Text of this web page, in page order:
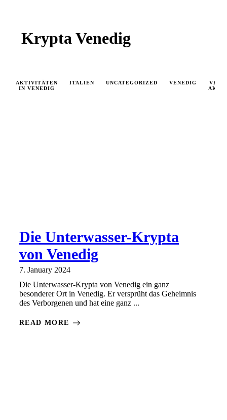
Krypta Venedig
AKTIVITÄTEN
IN VENEDIG
ITALIEN UNCATEGORIZED VENEDIG
Die Unterwasser-Krypta
von Venedig
7. January 2024
Die Unterwasser-Krypta von Venedig ein ganz
besonderer Ort in Venedig. Er versprüht das Geheimnis
des Verborgenen und hat eine ganz ...
READ MORE